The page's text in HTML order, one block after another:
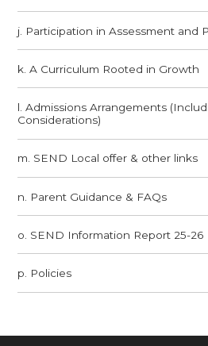
j. Participation in Assessment and
k. A Curriculum Rooted in Growth
l. Admissions Arrangements
Considerations)
m. SEND Local offer & other links
n. Parent Guidance & FAQs​​​​​​​
o. SEND Information Report 25-26
p. Policies